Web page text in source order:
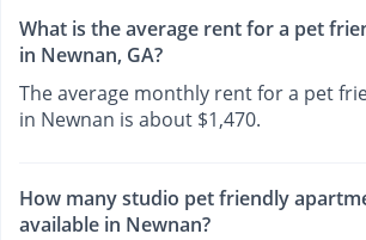
What is the average rent for a pet
in Newnan, GA?
The average monthly rent for a pet
in Newnan is about $1,470.
How many studio pet friendly
available in Newnan?